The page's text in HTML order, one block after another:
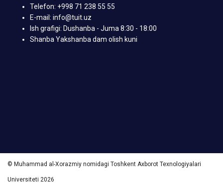
Telefon: +998 71 238 55 55
E-mail: info@tuit.uz
Ish grafigi: Dushanba - Juma 8:30 - 18:00
Shanba Yakshanba dam olish kuni
© Muhammad al-Xorazmiy nomidagi Toshkent Axborot Texnologiyalari
Universiteti 2026